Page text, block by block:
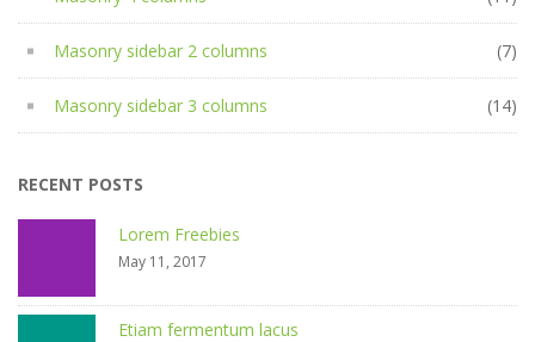
Masonry sidebar 2 columns (7)
Masonry sidebar 3 columns (14)
RECENT POSTS
Lorem Freebies
May 11, 2017
Etiam fermentum lacus